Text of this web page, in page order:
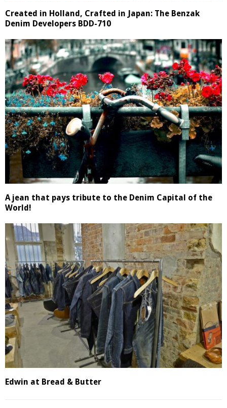
Created in Holland, Crafted in Japan: The Benzak
Denim Developers BDD-710
A jean that pays tribute to the Denim Capital of the
World!
Edwin at Bread & Butter